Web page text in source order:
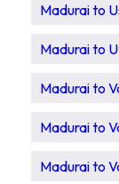
Madurai to
Madurai to
Madurai to
Madurai to
Madurai to